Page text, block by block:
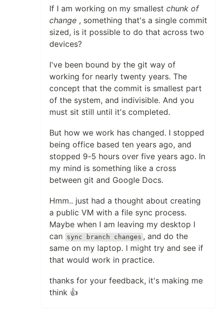
If I am working on my smallest chunk of
change , something that's a single commit
sized, is it possible to do that across two
devices?
I've been bound by the git way of
working for nearly twenty years. The
concept that the commit is smallest part
of the system, and indivisible. And you
must sit still until it's completed.
But how we work has changed. I stopped
being office based ten years ago, and
stopped 9-5 hours over five years ago. In
my mind is something like a cross
between git and Google Docs.
Hmm.. just had a thought about creating
a public VM with a file sync process.
Maybe when I am leaving my desktop I
can sync branch changes , and do the
same on my laptop. I might try and see if
that would work in practice.
thanks for your feedback, it's making me
think 👍